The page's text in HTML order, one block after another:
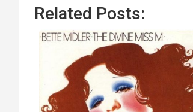
Related Posts: